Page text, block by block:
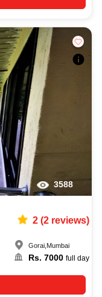
3588
2(2reviews)
Gorai, Mumbai
Rs. 7000 full day